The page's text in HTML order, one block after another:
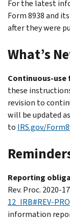
For the latest
Form 8938 and
after they were
What’s
Continuous-
these
revision to
will be updated
to IRS.gov/
Reporting
Rev. Proc. 2020-
12_IRB#REV-
information